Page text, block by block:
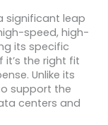
significant leap
speed, high-
its specific
the right fit
Unlike its
support the
centers and